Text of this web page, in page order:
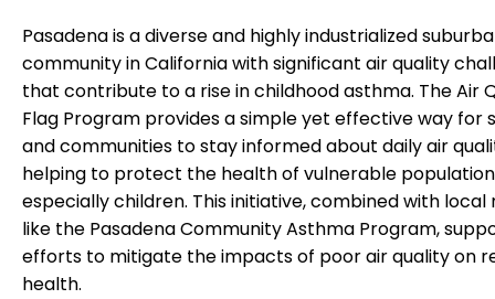
Pasadena is a diverse and highly industrialized
community in California with significant air quality
that contribute to a rise in childhood asthma. The Air
Flag Program provides a simple yet effective way for
and communities to stay informed about daily air
helping to protect the health of vulnerable
especially children. This initiative, combined with local
like the Pasadena Community Asthma Program,
efforts to mitigate the impacts of poor air quality on
health.